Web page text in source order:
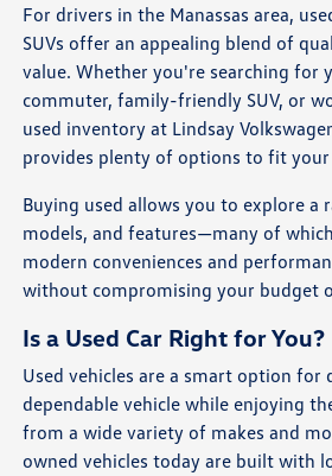
For drivers in the Manassas area,
SUVs offer an appealing blend of
value. Whether you're searching for
commuter, family-friendly SUV, or
used inventory at Lindsay
provides plenty of options to fit
Buying used allows you to explore a
models, and features—many of
modern conveniences and
without compromising your budget
Is a Used Car Right for You?
Used vehicles are a smart option for
dependable vehicle while enjoying
from a wide variety of makes and
owned vehicles today are built with